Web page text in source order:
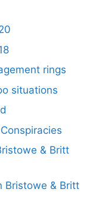
rings
situations
& Britt
Bristowe & Britt